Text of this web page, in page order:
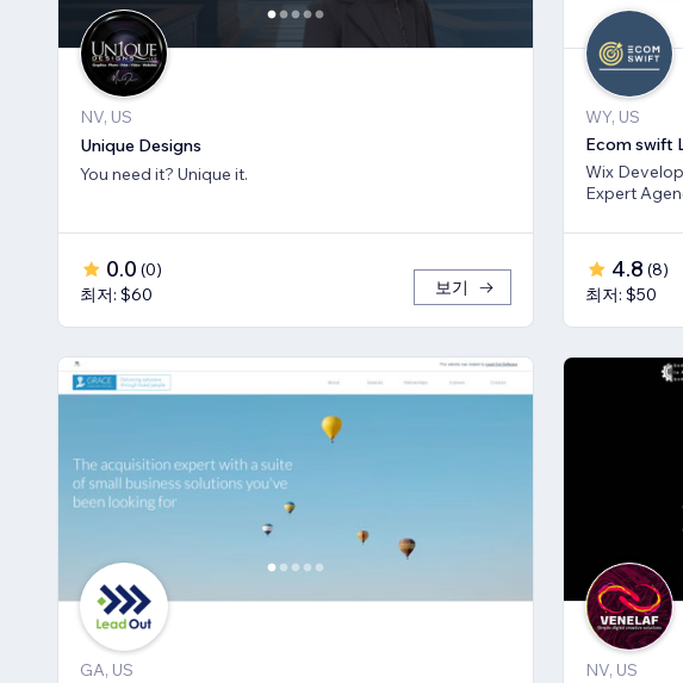
NV, US
Unique Designs
You need it? Unique it.
0.0 (0)
최저: $60
보기
WY, US
Ecom swift
Wix
Expert
4.8 (8)
최저: $50
GA, US
NV, US